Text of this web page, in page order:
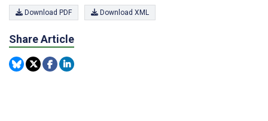
Download PDF Download XML
Share Article